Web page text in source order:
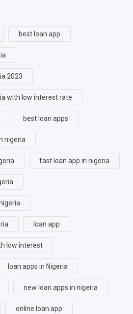
best loan app
2023
with low interest rate
best loan apps
nigeria
fast loan app in nigeria
loan app
low interest
loan apps in Nigeria
new loan apps in nigeria
online loan app